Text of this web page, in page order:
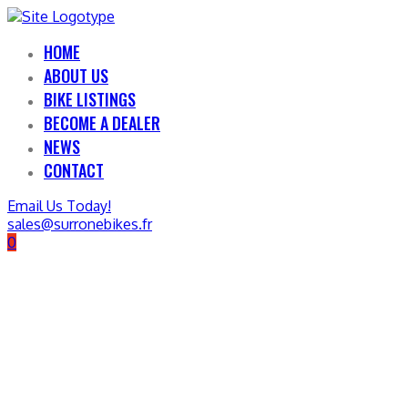
HOME
ABOUT US
BIKE LISTINGS
BECOME A DEALER
NEWS
CONTACT
Email Us Today!
sales@surronebikes.fr
0